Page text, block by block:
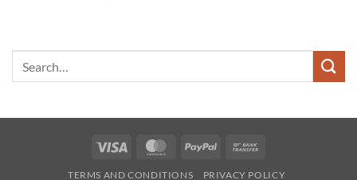
Visa MasterCardPayPal
TERMS AND CONDITIONS
PRIVACY POLICY